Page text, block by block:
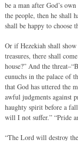
be a man after God’s
the people, then he shall
shall be happy to choose
Or if Hezekiah shall
treasures, there shall
house?” And the
eunuchs in the palace of
that God has uttered the
awful judgments against
haughty spirit before a
will I not suffer.” “Pride
“The Lord will destroy